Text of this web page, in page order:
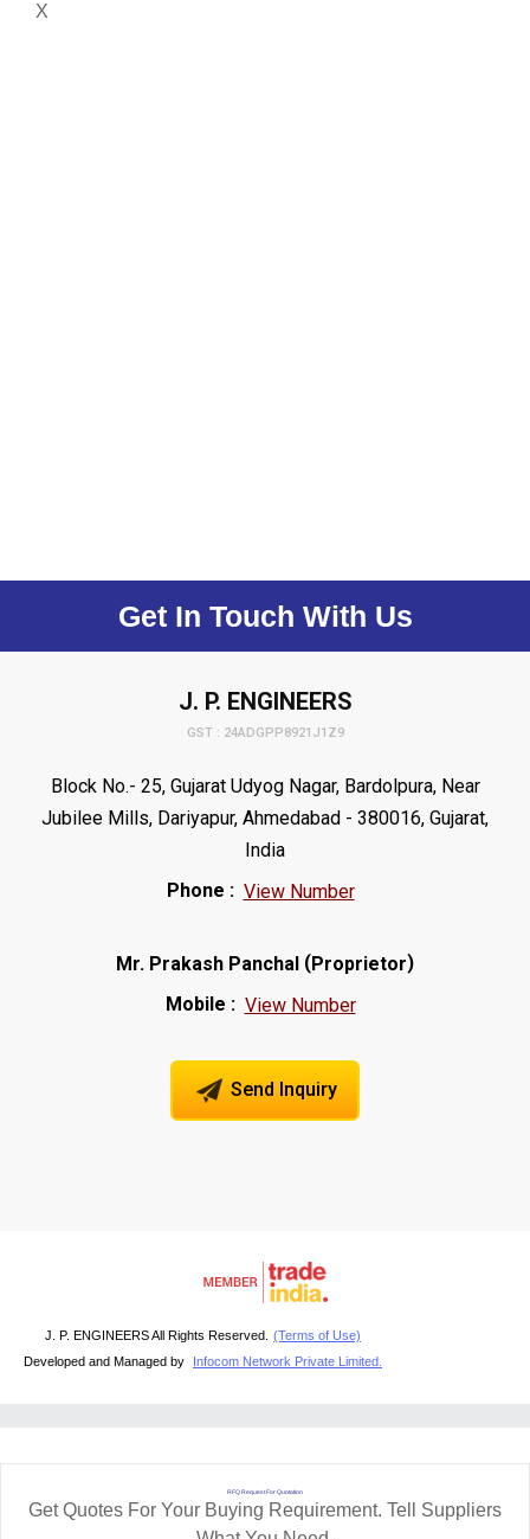
X
Get In Touch With Us
J. P. ENGINEERS
GST : 24ADGPP8921J1Z9
Block No.- 25, Gujarat Udyog Nagar, Bardolpura, Near
Jubilee Mills, Dariyapur, Ahmedabad - 380016, Gujarat,
India
Phone : View Number
Mr. Prakash Panchal (Proprietor)
Mobile : View Number
Send Inquiry
J. P. ENGINEERS All Rights Reserved. (Terms of Use)
Developed and Managed by
Infocom Network Private Limited.
RFQ Request For Quotation
Get Quotes For Your Buying Requirement. Tell Suppliers